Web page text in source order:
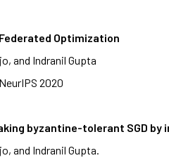
Optimization
and Indranil Gupta
2020
byzantine-tolerant SGD by
and Indranil Gupta.